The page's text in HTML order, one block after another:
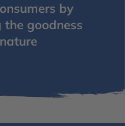
by
the goodness